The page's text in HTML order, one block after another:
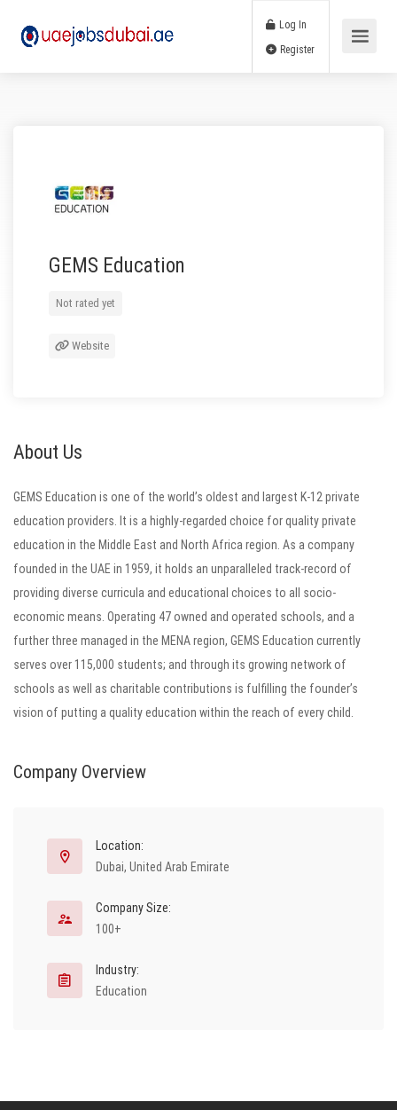
Log In
GEMS Education
Not rated yet
Website
About Us
GEMS Education is one of the world’s oldest and largest K-12 private
education providers. It is a highly-regarded choice for quality private
education in the Middle East and North Africa region. As a company
founded in the UAE in 1959, it holds an unparalleled track-record of
providing diverse curricula and educational choices to all socio-
economic means. Operating 47 owned and operated schools, and a
further three managed in the MENA region, GEMS Education currently
serves over 115,000 students; and through its growing network of
schools as well as charitable contributions is fulfilling the founder’s
vision of putting a quality education within the reach of every child.
Company Overview
Location:
Dubai, United Arab Emirate
Company Size:
100+
Industry:
Education